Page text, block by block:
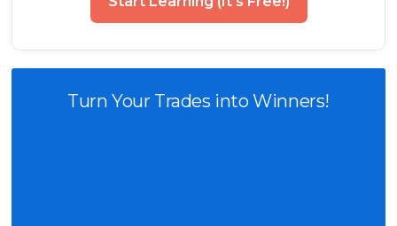
Turn Your Trades into Winners!